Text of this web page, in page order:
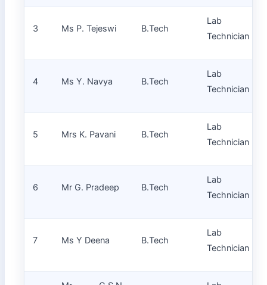
3 Ms P. Tejeswi B.Tech
Lab
Technician
4 Ms Y. Navya B.Tech
Lab
Technician
5 Mrs K. Pavani B.Tech
Lab
Technician
6 Mr G. Pradeep B.Tech
Lab
Technician
7 Ms Y Deena B.Tech
Lab
Technician